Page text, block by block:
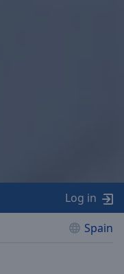
Spain
Log in